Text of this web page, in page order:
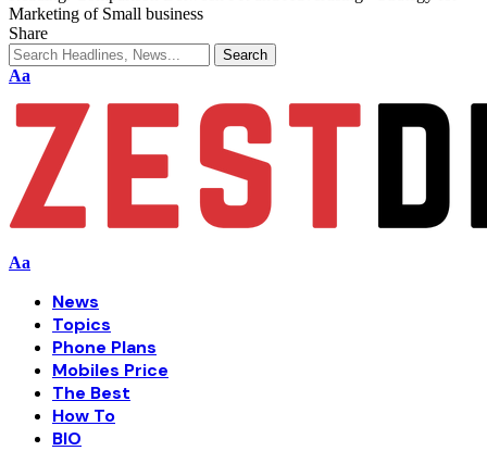
Marketing of Small business
Share
Aa
Aa
News
Topics
Phone Plans
Mobiles Price
The Best
How To
BIO